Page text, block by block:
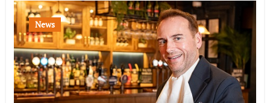
News